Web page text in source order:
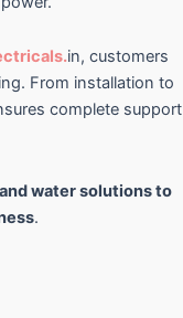
in, customers
From installation to
complete support
water solutions to
.